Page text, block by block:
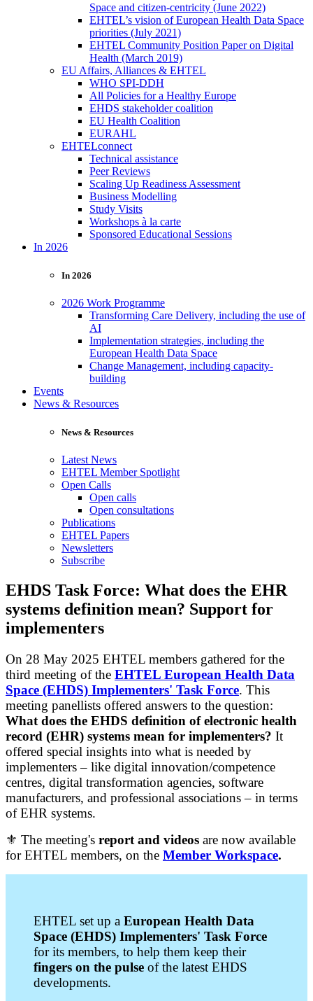
Space and citizen-centricity (June 2022)
EHTEL’s vision of European Health Data Space
priorities (July 2021)
EHTEL Community Position Paper on Digital
Health (March 2019)
EU Affairs, Alliances & EHTEL
WHO SPI-DDH
All Policies for a Healthy Europe
EHDS stakeholder coalition
EU Health Coalition
EURAHL
EHTELconnect
Technical assistance
Peer Reviews
Scaling Up Readiness Assessment
Business Modelling
Study Visits
Workshops à la carte
Sponsored Educational Sessions
In 2026
In 2026
2026 Work Programme
Transforming Care Delivery, including the use of
AI
Implementation strategies, including the
European Health Data Space
Change Management, including capacity-
building
Events
News & Resources
News & Resources
Latest News
EHTEL Member Spotlight
Open Calls
Open calls
Open consultations
Publications
EHTEL Papers
Newsletters
Subscribe
EHDS Task Force: What does the EHR
systems definition mean? Support for
implementers
On 28 May 2025 EHTEL members gathered for the
third meeting of the EHTEL European Health Data
Space (EHDS) Implementers' Task Force. This
meeting panellists offered answers to the question:
What does the EHDS definition of electronic health
record (EHR) systems mean for implementers? It
offered special insights into what is needed by
implementers – like digital innovation/competence
centres, digital transformation agencies, software
manufacturers, and professional associations – in terms
of EHR systems.
⚜️ The meeting's report and videos are now available
for EHTEL members, on the Member Workspace.
EHTEL set up a European Health Data
Space (EHDS) Implementers' Task Force
for its members, to help them keep their
fingers on the pulse of the latest EHDS
developments.